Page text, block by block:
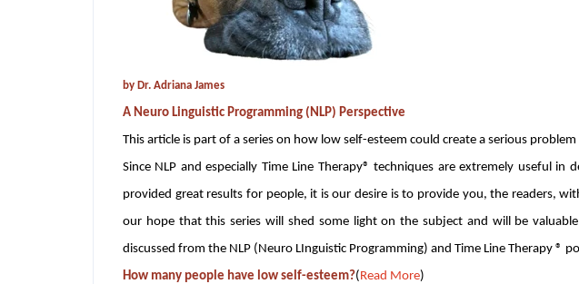
by Dr. Adriana James
A Neuro Linguistic Programming (NLP) Perspective
This article is part of a series on how low self-esteem could create a serious
Since NLP and especially Time Line Therapy® techniques are extremely useful in
provided great results for people, it is our desire is to provide you, the readers,
our hope that this series will shed some light on the subject and will be
discussed from the NLP (Neuro LInguistic Programming) and Time Line Therapy ®
How many people have low self-esteem?(Read More)